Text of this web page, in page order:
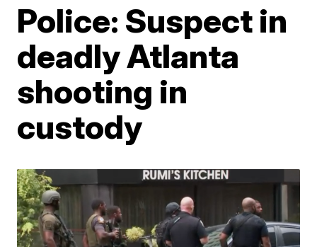
Police: Suspect in
deadly Atlanta
shooting in
custody